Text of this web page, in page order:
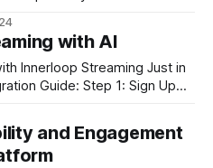
intelligence to elevate your
Why Media
the analysis of various
with AI
Innerloop Streaming Just in
Audio, Video or Images *
assets for optimization
and Engagement